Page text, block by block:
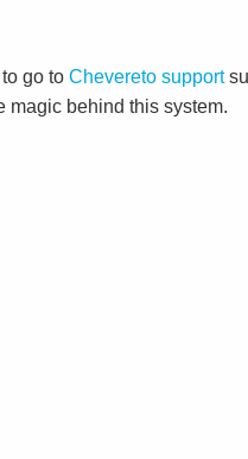
go to Chevereto support
magic behind this system.